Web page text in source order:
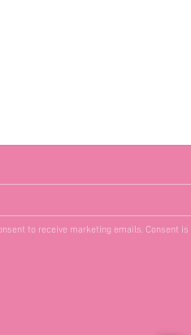
to receive marketing emails. Consent